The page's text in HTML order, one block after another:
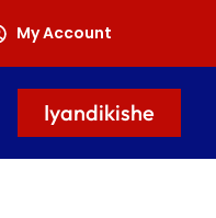
My Account
Iyandikishe